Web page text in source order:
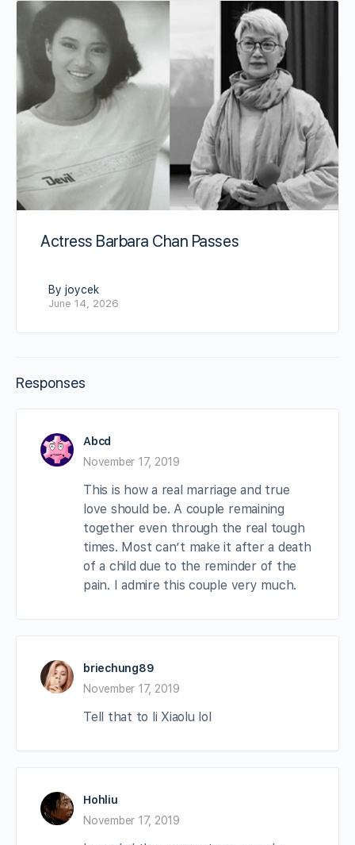
Actress Barbara Chan Passes
By joycek
June 14, 2026
Responses
Abcd
November 17, 2019
This is how a real marriage and true
love should be. A couple remaining
together even through the real tough
times. Most can’t make it after a death
of a child due to the reminder of the
pain. I admire this couple very much.
briechung89
November 17, 2019
Tell that to li Xiaolu lol
Hohliu
November 17, 2019